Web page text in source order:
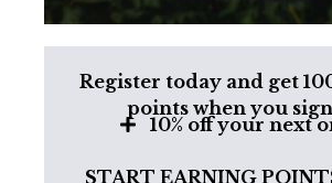
Register today and get
points when you
10% off your next
START EARNING